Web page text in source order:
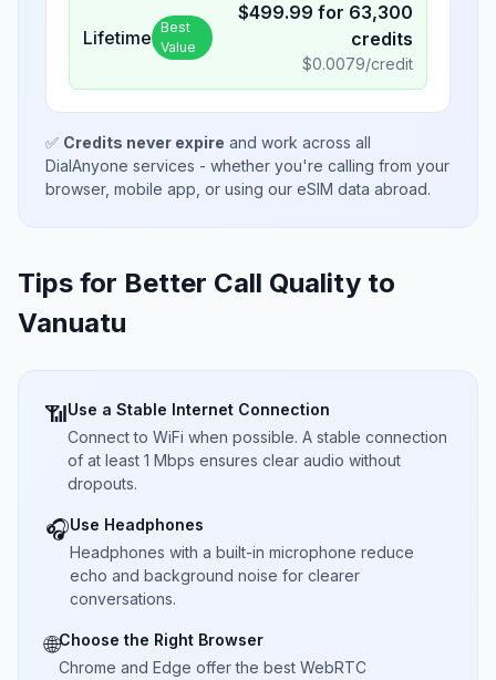
Lifetime Best
Value
$499.99 for 63,300
credits
$0.0079/credit
✅ Credits never expire and work across all
DialAnyone services - whether you're calling from your
browser, mobile app, or using our eSIM data abroad.
Tips for Better Call Quality to
Vanuatu
📶Use a Stable Internet Connection
Connect to WiFi when possible. A stable connection
of at least 1 Mbps ensures clear audio without
dropouts.
🎧Use Headphones
Headphones with a built-in microphone reduce
echo and background noise for clearer
conversations.
🌐Choose the Right Browser
Chrome and Edge offer the best WebRTC